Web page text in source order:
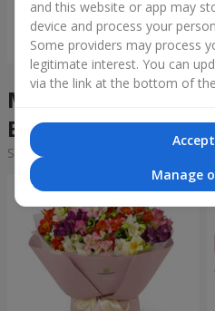
Order
Mixed bouquets in
Beresan
Sorting:
and this website or app may
device and process your
Some providers may process
legitimate interest. You can
via the link at the bottom of
Manage